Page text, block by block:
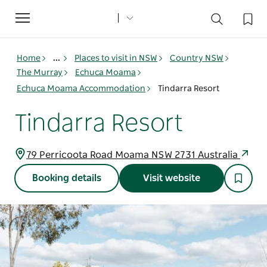
Toggle
navigation
Home ... Places to visit in NSW
Country NSW
The Murray
Echuca Moama
Echuca Moama Accommodation
Tindarra Resort
Tindarra Resort
79 Perricoota Road Moama NSW 2731 Australia
Booking details Visit website